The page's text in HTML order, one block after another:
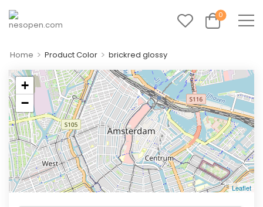
0
Home > Product Color > brickred glossy
+
−
Leaflet